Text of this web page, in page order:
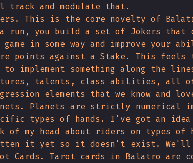
track and modulate that.
This is the core novelty of
run, you build a set of Jokers that
game in some way and improve your
points against a Stake. This feels
to implement something along the
talents, class abilities, all
elements that we know and
Planets are strictly numerical
types of hands. I've got an
of my head about riders on types
it yet so it doesn't exist.
Cards. Tarot cards in Balatro are